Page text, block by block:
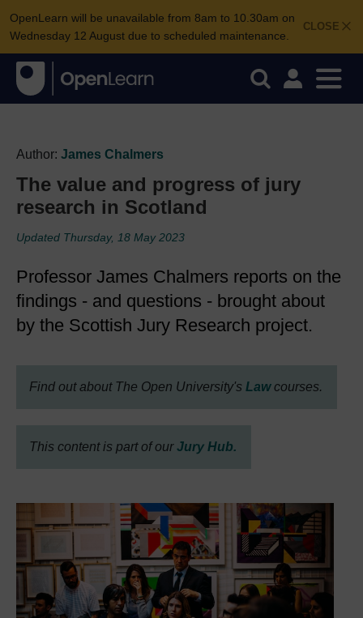
CLOSE
OpenLearn will be unavailable from 8am to 10.30am on
Wednesday 12 August due to scheduled maintenance.
Author: James Chalmers
The value and progress of jury
research in Scotland
Updated Thursday, 18 May 2023
Professor James Chalmers reports on the
findings - and questions - brought about
by the Scottish Jury Research project.
Find out about The Open University's Lawcourses.
This content is part of ourJury Hub.